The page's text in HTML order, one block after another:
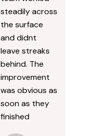
steadily across
the surface
and didnt
leave streaks
behind. The
improvement
was obvious as
soon as they
finished